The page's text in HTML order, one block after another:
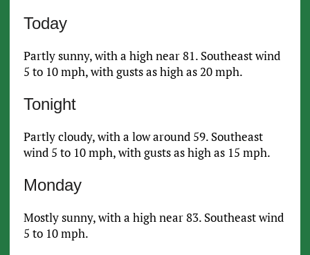
Today
Partly sunny, with a high near 81. Southeast wind
5 to 10 mph, with gusts as high as 20 mph.
Tonight
Partly cloudy, with a low around 59. Southeast
wind 5 to 10 mph, with gusts as high as 15 mph.
Monday
Mostly sunny, with a high near 83. Southeast wind
5 to 10 mph.